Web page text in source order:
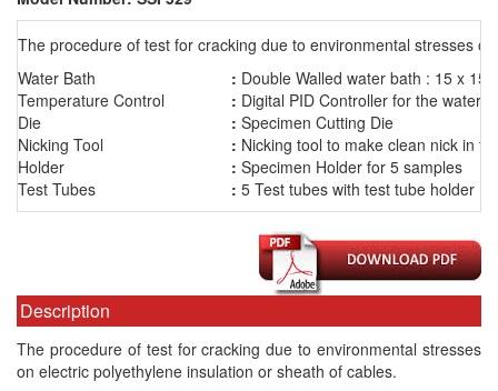
The procedure of test for cracking due to environmental stresses
Water Bath
: Double Walled water bath : 15 x 15
Temperature Control
: Digital PID Controller for the water
Die
: Specimen Cutting Die
Nicking Tool
: Nicking tool to make clean nick in
Holder
: Specimen Holder for 5 samples
Test Tubes
: 5 Test tubes with test tube holder
Description
The procedure of test for cracking due to environmental stresses
on electric polyethylene insulation or sheath of cables.